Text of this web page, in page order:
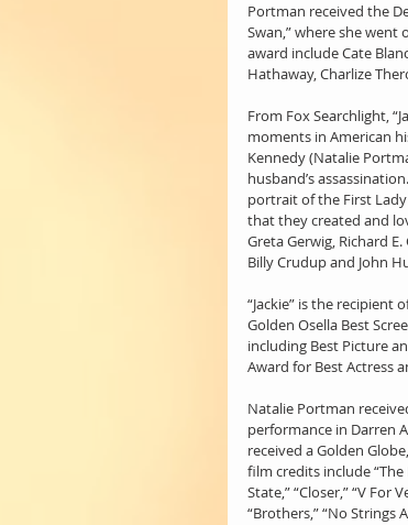
Portman received the
Swan,” where she
award include Cate
Hathaway, Charlize
From Fox Searchlight,
moments in American
Kennedy (Natalie
husband’s
portrait of the First
that they created and
Greta Gerwig, Richard
Billy Crudup and John
“Jackie” is the recipient
Golden Osella Best
including Best Picture
Award for Best Actress
Natalie Portman
performance in Darren
received a Golden
film credits include “The
State,” “Closer,” “V For
“Brothers,” “No Strings